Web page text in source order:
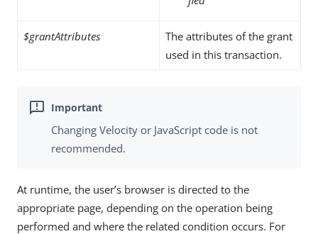
$grantAttributes
The attributes of the grant
used in this transaction.
Changing Velocity or JavaScript code is not
recommended.
At runtime, the user’s browser is directed to the
appropriate page, depending on the operation being
performed and where the related condition occurs. For